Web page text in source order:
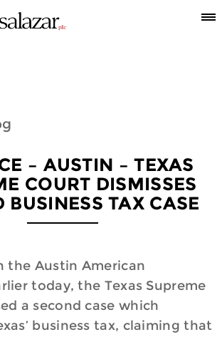
– AUSTIN – TEXAS
COURT DISMISSES
BUSINESS TAX CASE
the Austin American
today, the Texas Supreme
a second case which
business tax, claiming that